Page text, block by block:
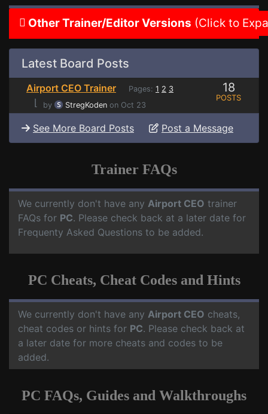
Other Trainer/Editor Versions (Click to
Latest Board Posts
Airport CEO Trainer Pages: 1 2 3
⌊ by StregKoden on Oct 23
18
POSTS
See More Board Posts Post a Message
Trainer FAQs
We currently don't have any Airport CEO trainer
FAQs for PC. Please check back at a later date for
Frequenty Asked Questions to be added.
PC Cheats, Cheat Codes and Hints
We currently don't have any Airport CEO cheats,
cheat codes or hints for PC. Please check back at
a later date for more cheats and codes to be
added.
PC FAQs, Guides and Walkthroughs